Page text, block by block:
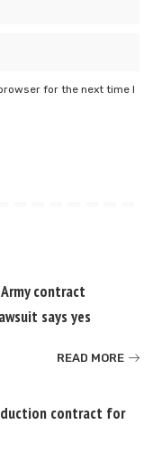
for the next time I
contract
says yes
READ MORE
contract for